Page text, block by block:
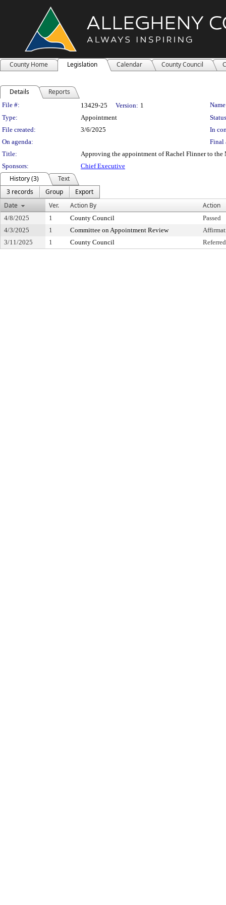
County Home Legislation Calendar County Council
Details Reports
Legislation Details
File #: 13429-25 Version: 1
Type:
Appointment
File created:
3/6/2025
In
On agenda:
Final
Title:
Approving the appointment of Rachel Flinner to
Sponsors:
Chief Executive
History (3)
Text
3 records
Group
Export
Date
Ver. Action By Action
4/8/2025 1 County Council
Passed
4/3/2025
1 Committee on Appointment Review
3/11/2025
1 County Council Referred